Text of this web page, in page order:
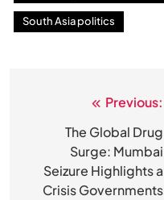
South Asia politics
navigation
Previous:
The Global Drug
Surge: Mumbai
Seizure Highlights a
Crisis Governments